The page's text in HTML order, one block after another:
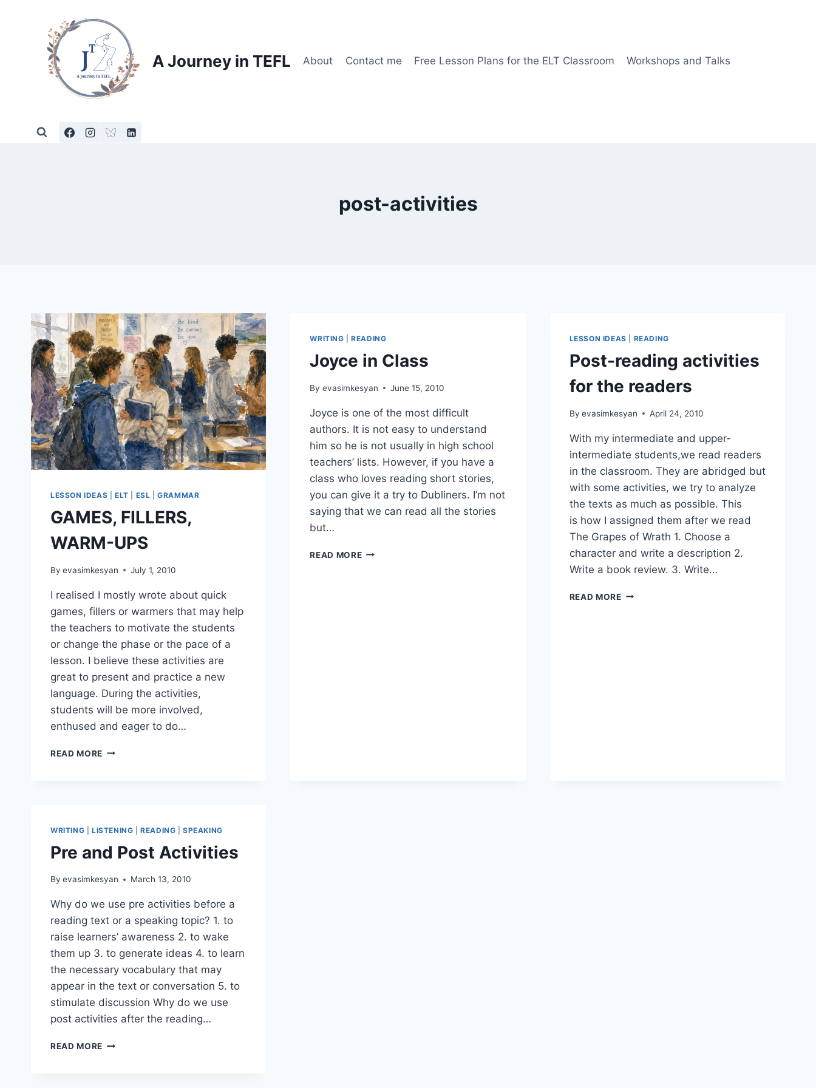
A Journey in TEFL About Contact me Free Lesson Plans for the ELT Classroom Workshops and Talks
post-activities
LESSON IDEAS ELT ESL |GRAMMAR
GAMES, FILLERS,
WARM-UPS
By evasimkesyan July 1, 2010
I realised I mostly wrote about quick
games, fillers or warmers that may help
the teachers to motivate the students
or change the phase or the pace of a
lesson. I believe these activities are
great to present and practice a new
language. During the activities,
students will be more involved,
enthused and eager to do…
READ MORE GAMES,
WRITING |READING
Joyce in Class
By evasimkesyan June 15, 2010
Joyce is one of the most difficult
authors. It is not easy to understand
him so he is not usually in high school
teachers’ lists. However, if you have a
class who loves reading short stories,
you can give it a try to Dubliners. I’m not
saying that we can read all the stories
but…
READ MOREJOYCE
LESSON IDEAS READING
Post-reading activities
for the readers
By evasimkesyan April 24, 2010
With my intermediate and upper-
intermediate students,we read readers
in the classroom. They are abridged but
with some activities, we try to analyze
the texts as much as possible. This
is how I assigned them after we read
The Grapes of Wrath 1. Choose a
character and write a description 2.
Write a book review. 3. Write…
READ MOREPOST-
WRITING LISTENING |READING |SPEAKING
Pre and Post Activities
By evasimkesyan March 13, 2010
Why do we use pre activities before a
reading text or a speaking topic? 1. to
raise learners’ awareness 2. to wake
them up 3. to generate ideas 4. to learn
the necessary vocabulary that may
appear in the text or conversation 5. to
stimulate discussion Why do we use
post activities after the reading…
READ MORE PRE